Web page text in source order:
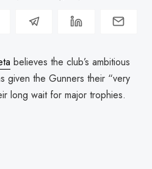
believes the club’s ambitious
given the Gunners their “very
long wait for major trophies.